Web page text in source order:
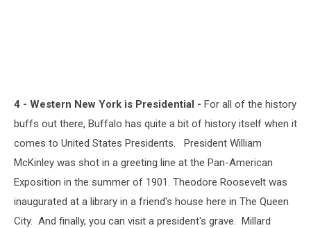
4 - Western New York is Presidential - For all of the history
buffs out there, Buffalo has quite a bit of history itself when it
comes to United States Presidents. President William
McKinley was shot in a greeting line at the Pan-American
Exposition in the summer of 1901. Theodore Roosevelt was
inaugurated at a library in a friend's house here in The Queen
City. And finally, you can visit a president's grave. Millard